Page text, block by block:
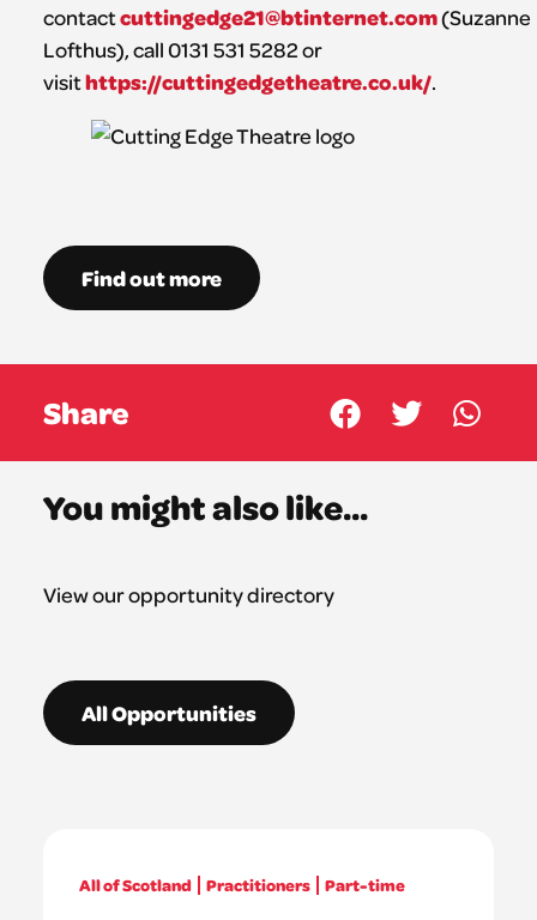
contactcuttingedge21@btinternet.com(Suzanne
Lofthus), call 0131 531 5282 or
visithttps://cuttingedgetheatre.co.uk/.
Find out more
Share
You might also like...
View our opportunity directory
All Opportunities
All of Scotland Practitioners Part-time